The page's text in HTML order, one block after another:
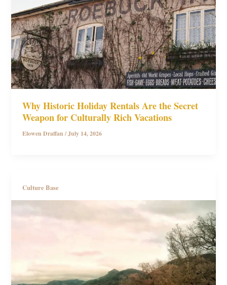
Why Historic Holiday Rentals Are the Secret
Weapon for Culturally Rich Vacations
Elowen Draffan/July 14, 2026
Culture Base